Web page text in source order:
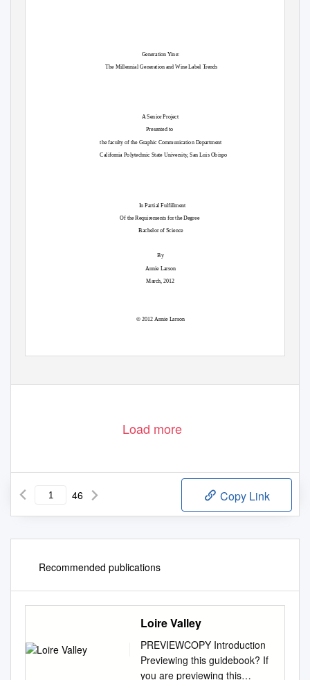
Generation Yine:
The Millennial Generation and Wine Label Trends
A Senior Project
Presented to
the faculty of the Graphic Communication Department
California Polytechnic State University, San Luis Obispo
In Partial Fulfillment
Of the Requirements for the Degree
Bachelor of Science
By
Annie Larson
March, 2012
©2012 Annie Larson
Load more
46 Copy Link
Recommended publications
Loire Valley
PREVIEWCOPY Introduction
Previewing this guidebook? If
you are previewing this